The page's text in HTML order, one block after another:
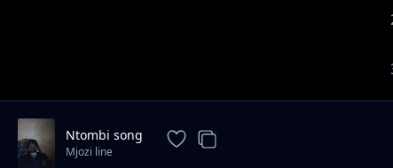
Ntombi song
Mjozi line